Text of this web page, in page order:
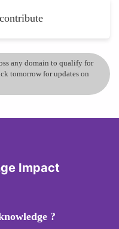
any domain to qualify for
tomorrow for updates on
Impact
?